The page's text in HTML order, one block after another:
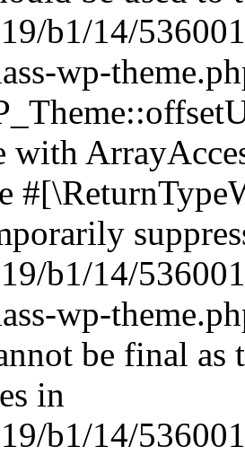
b1/14/
wp-
with
b1/14/
wp-
be final
in
b1/14/